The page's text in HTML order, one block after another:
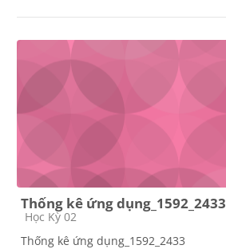
Thống kê ứng dụng_1592_2433
Course category
Học Kỳ 02
Thống kê ứng dụng_1592_2433